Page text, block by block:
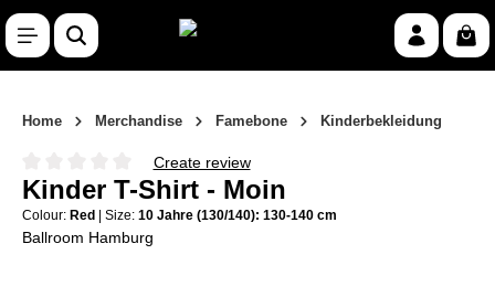
Skip to main content
Home Merchandise Famebone Kinderbekleidung
Average rating of 0 out of 5 stars
Create review
Kinder T-Shirt - Moin
Colour: Red | Size: 10 Jahre (130/140): 130-140 cm
Ballroom Hamburg